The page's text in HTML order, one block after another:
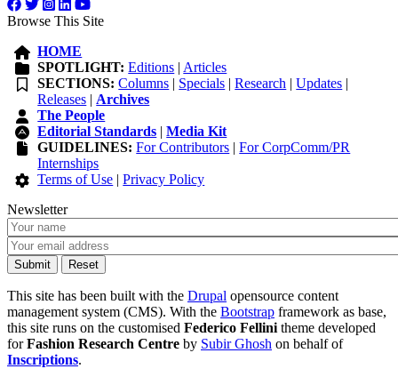
Browse This Site
HOME
SPOTLIGHT: Editions | Articles
SECTIONS: Columns | Specials |Research |Updates |
Releases | Archives
The People
Editorial Standards |Media Kit
GUIDELINES: For Contributors |For CorpComm/PR
Internships
Terms of Use |Privacy Policy
Newsletter
This site has been built with the Drupal opensource content
management system (CMS). With the Bootstrap framework as base,
this site runs on the customised Federico Fellini theme developed
forFashion Research Centre by Subir Ghosh on behalf of
Inscriptions.